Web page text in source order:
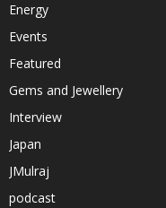
Energy
Events
Featured
Gems and Jewellery
Interview
Japan
JMulraj
podcast